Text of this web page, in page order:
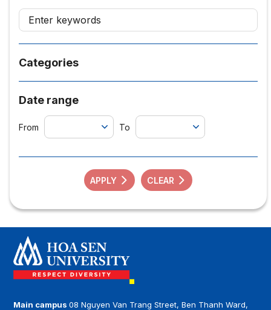
Categories
Date range
From To
APPLY CLEAR
Main campus08 Nguyen Van Trang Street, Ben Thanh Ward,